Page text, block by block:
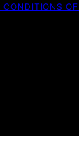
CONDITIONS